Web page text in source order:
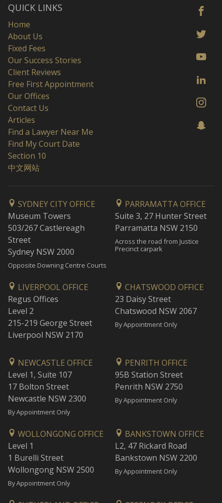
QUICK LINKS
Home
About Us
Fixed Fees
Our Success Stories
Client Reviews
Free First Appointment
Our Offices
Contact Us
Articles
Find a Lawyer Near Me
Find My Court Date
Section 10
中文网站
SYDNEY CITY OFFICE
Museum Towers
503/267 Castlereagh
Street
Sydney NSW 2000
Opposite Downing Centre Courts
PARRAMATTA OFFICE
Suite 3, 27 Hunter Street
Parramatta NSW 2150
Across the road from Justice
Precinct carpark
LIVERPOOL OFFICE
Regus Offices
Level 2
215-219 George Street
Liverpool NSW 2170
CHATSWOOD OFFICE
23 Daisy Street
Chatswood NSW 2067
By Appointment Only
NEWCASTLE OFFICE
Level 1, Suite 107
17 Bolton Street
Newcastle NSW 2300
By Appointment Only
PENRITH OFFICE
95B Station Street
Penrith NSW 2750
By Appointment Only
WOLLONGONG OFFICE
Level 1
1 Burelli Street
Wollongong NSW 2500
By Appointment Only
BANKSTOWN OFFICE
L2, 47 Rickard Road
Bankstown NSW 2200
By Appointment Only